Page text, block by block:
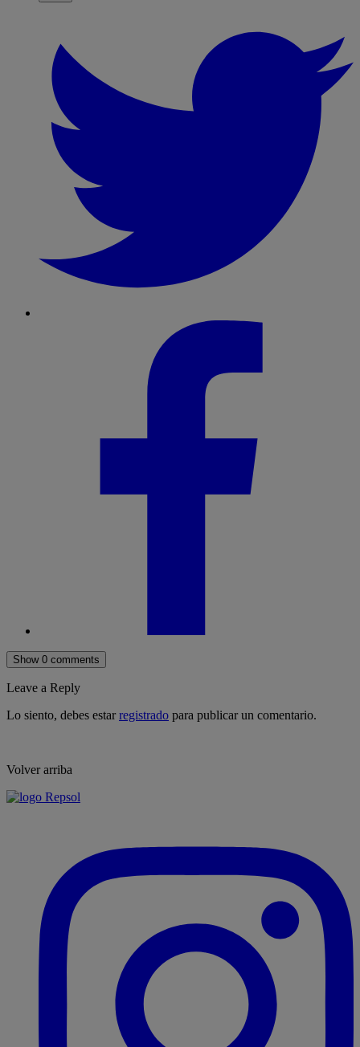
Show 0 comments
Leave a Reply
Lo siento, debes estarregistrado para publicar un comentario.
Volver arriba